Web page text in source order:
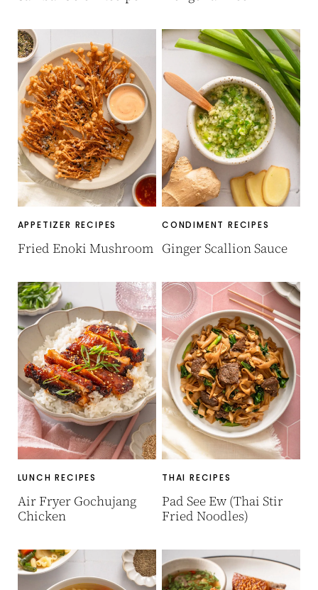
APPETIZER RECIPES
Fried Enoki Mushroom
CONDIMENT RECIPES
Ginger Scallion Sauce
LUNCH RECIPES
Air Fryer Gochujang
Chicken
THAI RECIPES
Pad See Ew (Thai Stir
Fried Noodles)